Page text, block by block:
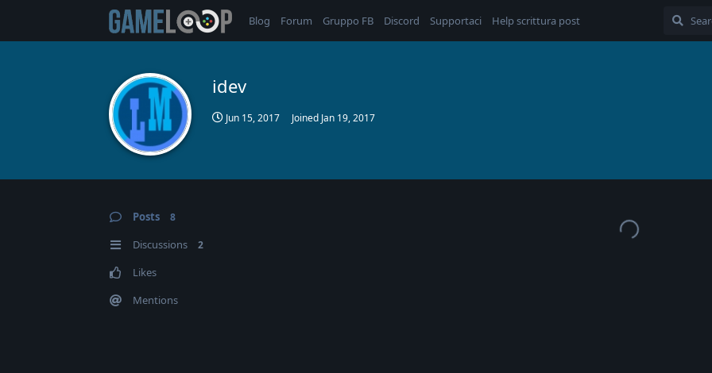
Blog Forum Gruppo FB Discord Supportaci Help scrittura post
idev
Jun 15, 2017 Joined Jan 19, 2017
Posts 8
Discussions 2
Likes
Mentions